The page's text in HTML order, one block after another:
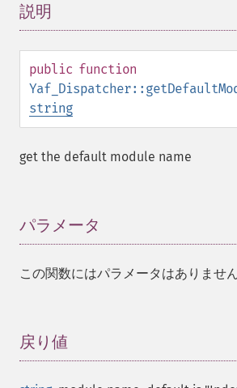
説明
public function
string
get the default module name
パラメータ
この関数にはパラメータはありません
戻り値